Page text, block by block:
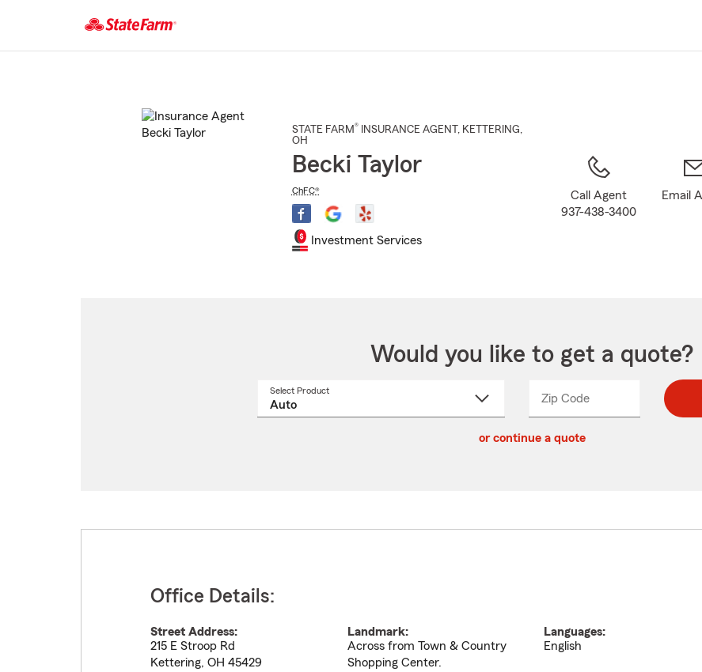
Main
STATE FARM® INSURANCE AGENT , KETTERING,
OH
Becki Taylor
ChFC®
Investment Services
Call Agent
937-438-3400
Email
Would you like to get a quote?
Select Product
Zip CodeEnter
Enter
_____
or continue a quote
Office Details:
Street Address:
215 E Stroop Rd
Kettering, OH 45429
Landmark:
Across from Town & Country
Shopping Center.
Languages:
English